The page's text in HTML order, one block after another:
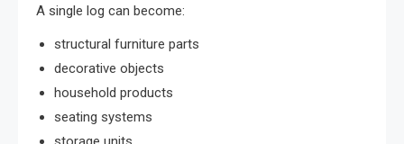
A single log can become:
structural furniture parts
decorative objects
household products
seating systems